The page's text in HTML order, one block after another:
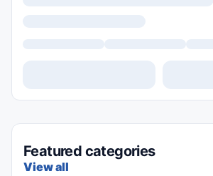
Featured categories
View all